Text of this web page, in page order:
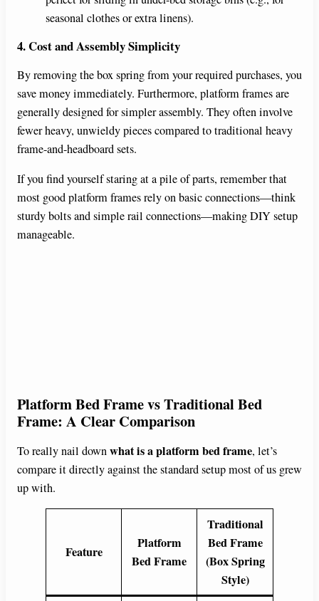
seasonal clothes or extra linens).
4. Cost and Assembly Simplicity
By removing the box spring from your required purchases, you
save money immediately. Furthermore, platform frames are
generally designed for simpler assembly. They often involve
fewer heavy, unwieldy pieces compared to traditional heavy
frame-and-headboard sets.
If you find yourself staring at a pile of parts, remember that
most good platform frames rely on basic connections—think
sturdy bolts and simple rail connections—making DIY setup
manageable.
Platform Bed Frame vs Traditional Bed
Frame: A Clear Comparison
To really nail downwhat is a platform bed frame, let’s
compare it directly against the standard setup most of us grew
up with.
Feature
Platform
Bed Frame
Traditional
Bed Frame
(Box Spring
Style)